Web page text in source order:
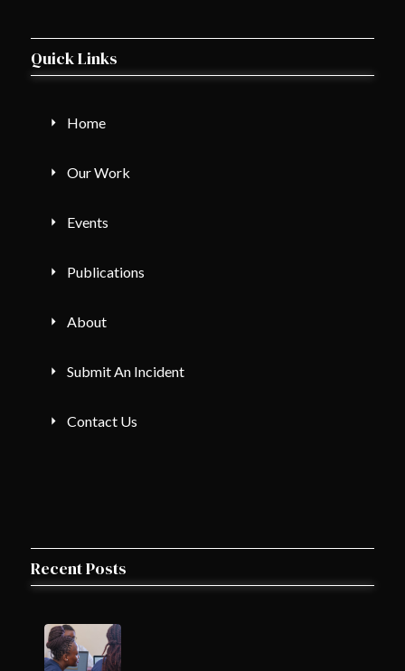
Quick Links
Home
Our Work
Events
Publications
About
Submit An Incident
Contact Us
Recent Posts